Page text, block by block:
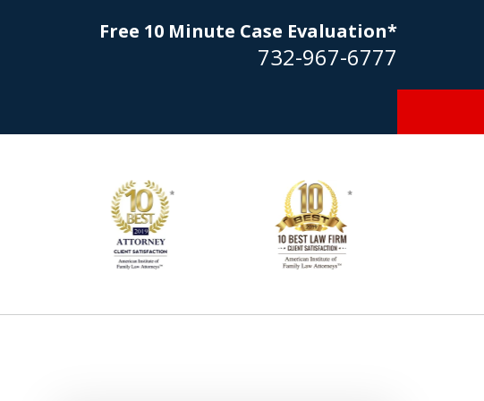
Free 10 Minute Case Evaluation*
732-967-6777
Mr. Goldstein… his law firm not only
in the utmost professional manner, but
accessible to me as needed. Finally, an
attorney/firm with integrity!!" - E.